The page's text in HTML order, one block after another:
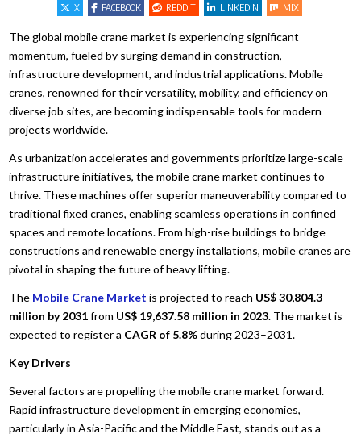
X
FACEBOOK REDDIT LINKEDIN MIX
The global mobile crane market is experiencing significant
momentum, fueled by surging demand in construction,
infrastructure development, and industrial applications. Mobile
cranes, renowned for their versatility, mobility, and efficiency on
diverse job sites, are becoming indispensable tools for modern
projects worldwide.
As urbanization accelerates and governments prioritize large-scale
infrastructure initiatives, the mobile crane market continues to
thrive. These machines offer superior maneuverability compared to
traditional fixed cranes, enabling seamless operations in confined
spaces and remote locations. From high-rise buildings to bridge
constructions and renewable energy installations, mobile cranes are
pivotal in shaping the future of heavy lifting.
The Mobile Crane Market is projected to reach US$ 30,804.3
million by 2031from US$ 19,637.58 million in 2023. The market is
expected to register a CAGR of 5.8%during 2023–2031.
Key Drivers
Several factors are propelling the mobile crane market forward.
Rapid infrastructure development in emerging economies,
particularly in Asia-Pacific and the Middle East, stands out as a